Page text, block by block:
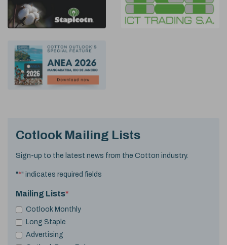
Cotlook Mailing Lists
Sign-up to the latest news from the Cotton industry.
"*" indicates required fields
Mailing Lists*
Cotlook Monthly
Long Staple
Advertising